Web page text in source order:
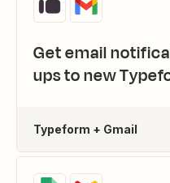
Get email
ups to new
Typeform + Gmail